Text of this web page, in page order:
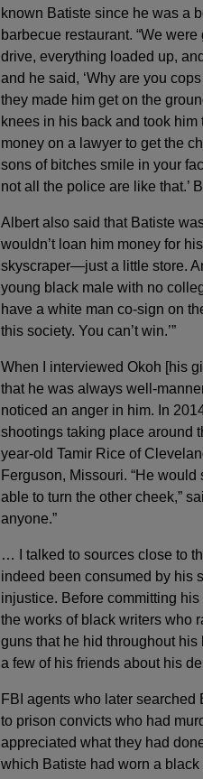
known Batiste since he was a
barbecue restaurant. “We
drive, everything loaded up,
and he said, ‘Why are you
they made him get on the
knees in his back and took
money on a lawyer to get the
sons of bitches smile in your
not all the police are like that.’
Albert also said that Batiste
wouldn’t loan him money for
skyscraper—just a little store.
young black male with no
have a white man co-sign on
this society. You can’t win.’”
When I interviewed Okoh [his
that he was always well-
noticed an anger in him. In
shootings taking place around
year-old Tamir Rice of
Ferguson, Missouri. “He
able to turn the other cheek,”
anyone.”
… I talked to sources close to
indeed been consumed by his
injustice. Before committing
the works of black writers who
guns that he hid throughout
a few of his friends about his
FBI agents who later searched
to prison convicts who had
appreciated what they had
which Batiste had worn a